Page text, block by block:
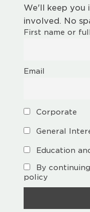
We'll keep you
involved. No
First name or
Email
Corporate
General
Education
By
policy